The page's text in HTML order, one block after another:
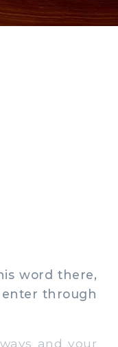
word there,
enter through
and your